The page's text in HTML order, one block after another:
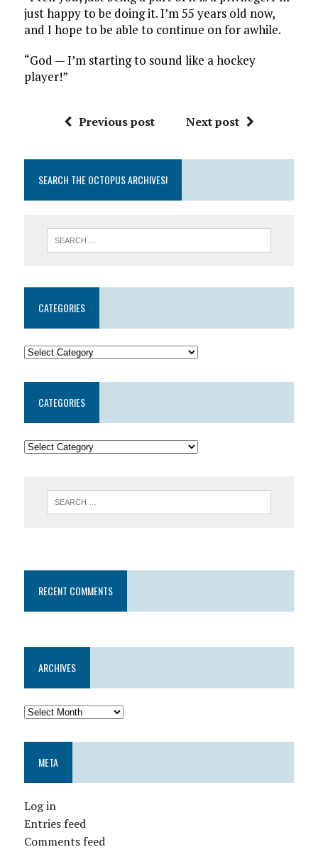
just happy to be doing it. I’m 55 years old now,
and I hope to be able to continue on for awhile.
“God — I’m starting to sound like a hockey
player!”
Previous post Next post
SEARCH THE OCTOPUS ARCHIVES!
CATEGORIES
CATEGORIES
RECENT COMMENTS
ARCHIVES
META
Log in
Entries feed
Comments feed